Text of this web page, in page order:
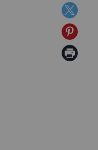
on
Facebook
Share
on
Twitter
Share
on
Print